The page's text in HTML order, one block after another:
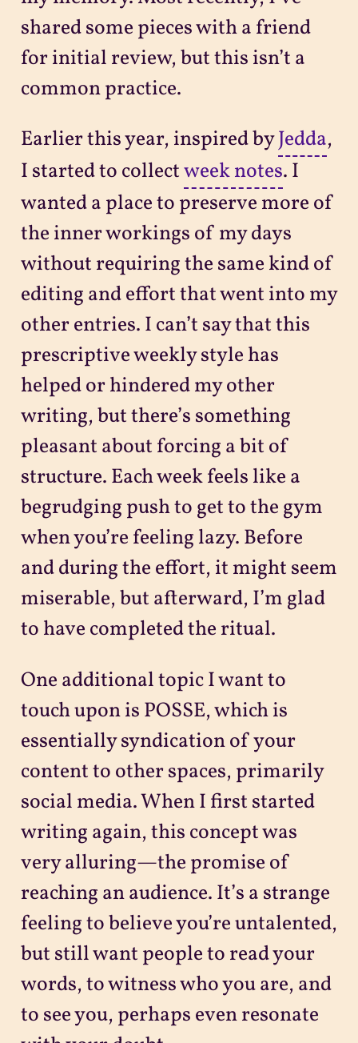
shared some pieces with a friend
for initial review, but this isn’t a
common practice.
Earlier this year, inspired byJedda,
I started to collectweek notes. I
wanted a place to preserve more of
the inner workings of my days
without requiring the same kind of
editing and effort that went into my
other entries. I can’t say that this
prescriptive weekly style has
helped or hindered my other
writing, but there’s something
pleasant about forcing a bit of
structure. Each week feels like a
begrudging push to get to the gym
when you’re feeling lazy. Before
and during the effort, it might seem
miserable, but afterward, I’m glad
to have completed the ritual.
One additional topic I want to
touch upon is POSSE, which is
essentially syndication of your
content to other spaces, primarily
social media. When I first started
writing again, this concept was
very alluring—the promise of
reaching an audience. It’s a strange
feeling to believe you’re untalented,
but still want people to read your
words, to witness who you are, and
to see you, perhaps even resonate